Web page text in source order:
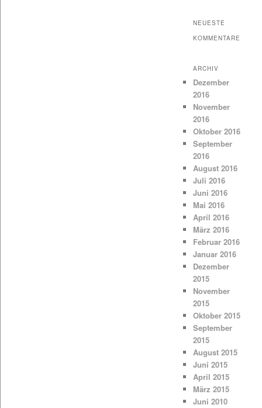
NEUESTE
KOMMENTARE
ARCHIV
Dezember
2016
November
2016
Oktober 2016
September
2016
August 2016
Juli 2016
Juni 2016
Mai 2016
April 2016
März 2016
Februar 2016
Januar 2016
Dezember
2015
November
2015
Oktober 2015
September
2015
August 2015
Juni 2015
April 2015
März 2015
Juni 2010